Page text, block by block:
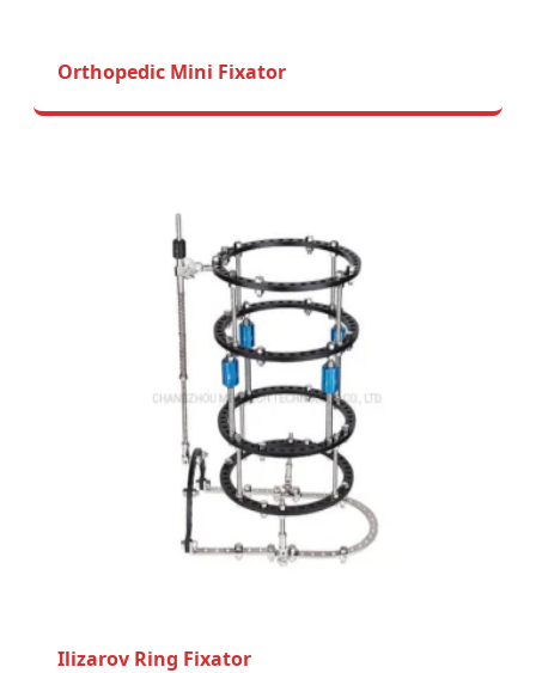
Orthopedic Mini Fixator
Ilizarov Ring Fixator